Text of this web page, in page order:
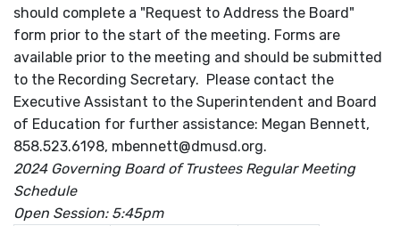
should complete a "Request to Address the Board"
form prior to the start of the meeting. Forms are
available prior to the meeting and should be submitted
to the Recording Secretary. Please contact the
Executive Assistant to the Superintendent and Board
of Education for further assistance: Megan Bennett,
858.523.6198, mbennett@dmusd.org.
2024 Governing Board of Trustees Regular Meeting
Schedule
Open Session: 5:45pm